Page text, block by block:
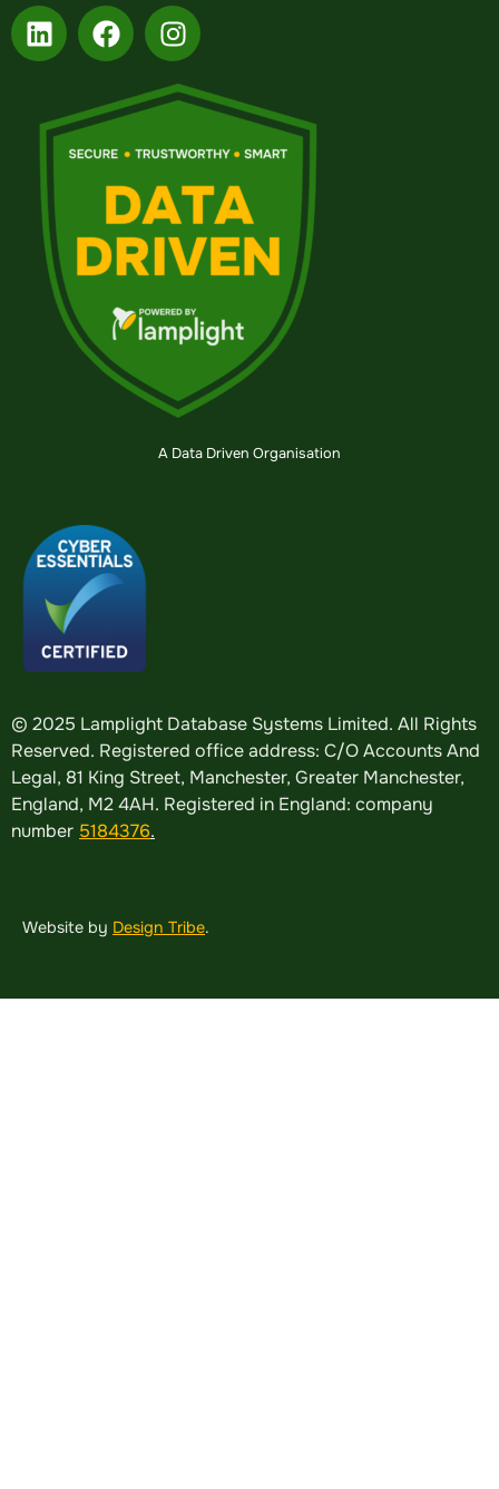
A Data Driven Organisation
© 2025 Lamplight Database Systems Limited. All Rights
Reserved. Registered office address: C/O Accounts And
Legal, 81 King Street, Manchester, Greater Manchester,
England, M2 4AH. Registered in England: company
number 5184376.
Website by Design Tribe.